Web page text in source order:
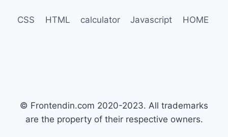
CSS HTML calculator Javascript HOME
© Frontendin.com 2020-2023. All trademarks
are the property of their respective owners.